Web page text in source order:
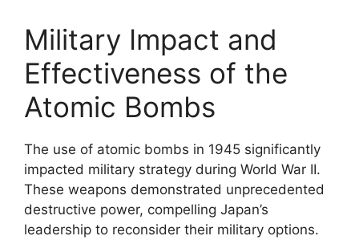
Military Impact and
Effectiveness of the
Atomic Bombs
The use of atomic bombs in 1945 significantly
impacted military strategy during World War II.
These weapons demonstrated unprecedented
destructive power, compelling Japan’s
leadership to reconsider their military options.